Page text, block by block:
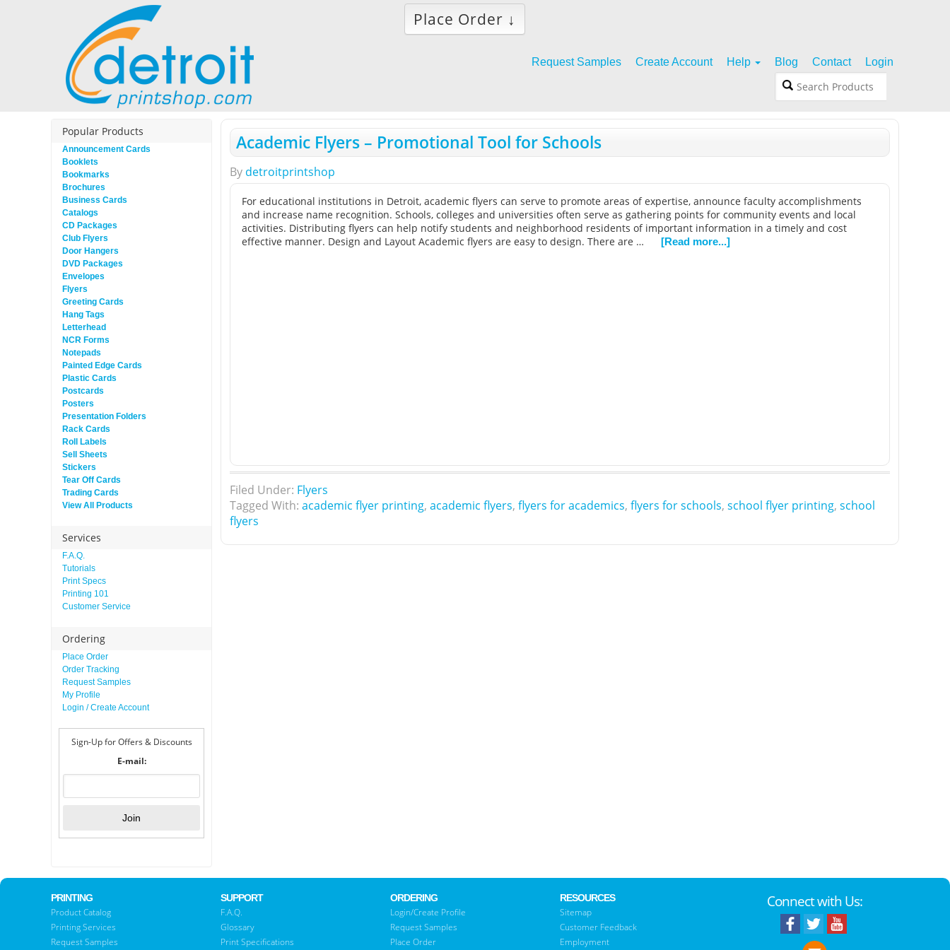
Place Order ↓
Request Samples Create Account Help Blog Contact Login
Academic Flyers – Promotional Tool for Schools
By detroitprintshop
For educational institutions in Detroit, academic flyers can serve to promote areas of expertise, announce faculty accomplishments
and increase name recognition. Schools, colleges and universities often serve as gathering points for community events and local
activities. Distributing flyers can help notify students and neighborhood residents of important information in a timely and cost
effective manner. Design and Layout Academic flyers are easy to design. There are …
[Read more...]
Filed Under: Flyers
Tagged With: academic flyer printing, academic flyers, flyers for academics, flyers for schools, school flyer printing, school
flyers
Popular Products
Announcement Cards
Booklets
Bookmarks
Brochures
Business Cards
Catalogs
CD Packages
Club Flyers
Door Hangers
DVD Packages
Envelopes
Flyers
Greeting Cards
Hang Tags
Letterhead
NCR Forms
Notepads
Painted Edge Cards
Plastic Cards
Postcards
Posters
Presentation Folders
Rack Cards
Roll Labels
Sell Sheets
Stickers
Tear Off Cards
Trading Cards
View All Products
Services
F.A.Q.
Tutorials
Print Specs
Printing 101
Customer Service
Ordering
Place Order
Order Tracking
Request Samples
My Profile
Login / Create Account
Sign-Up for Offers & Discounts
E-mail:
PRINTING
Product Catalog
Printing Services
Request Samples
SUPPORT
F.A.Q.
Glossary
Print Specifications
ORDERING
Login/Create Profile
Request Samples
Place Order
RESOURCES
Sitemap
Customer Feedback
Employment
Connect with Us: